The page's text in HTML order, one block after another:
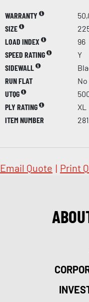
WARRANTY
SIZE
LOAD INDEX
96
SPEED RATING
Y
SIDEWALL
RUN FLAT
No
UTQG
PLY RATING
XL
ITEM NUMBER
Email Quote | Print